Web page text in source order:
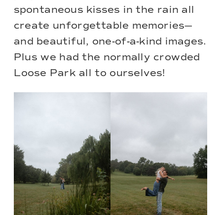
spontaneous kisses in the rain all
create unforgettable memories—
and beautiful, one-of-a-kind images.
Plus we had the normally crowded
Loose Park all to ourselves!